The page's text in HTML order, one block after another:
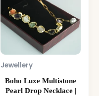
Jewellery
Boho Luxe Multistone
Pearl Drop Necklace |